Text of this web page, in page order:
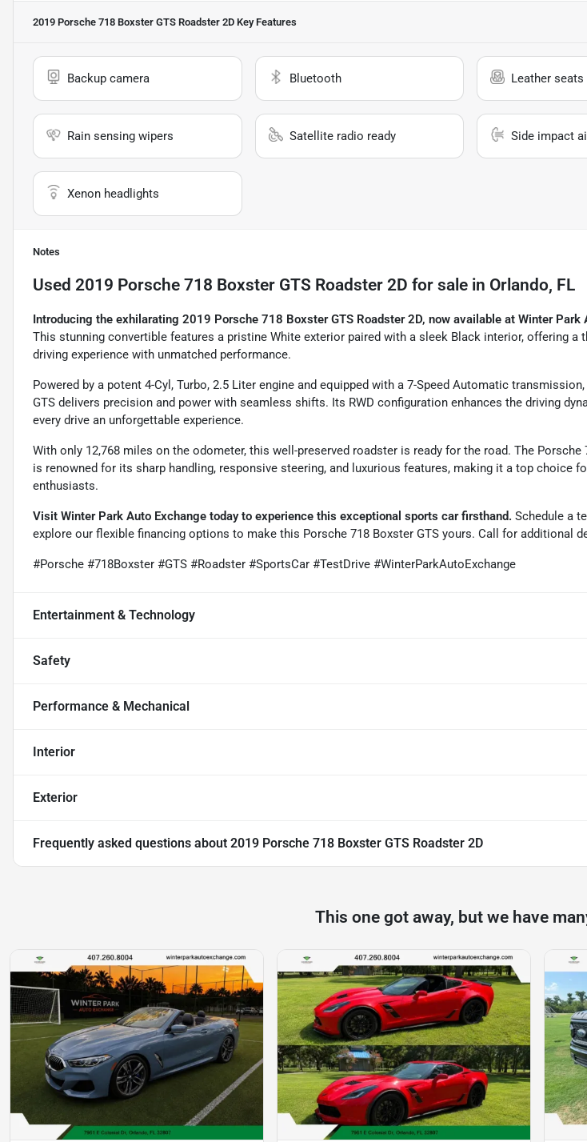
2019 Porsche 718 Boxster GTS Roadster 2D Key Features
Backup camera Bluetooth Leather seats
Rain sensing wipers Satellite radio ready Side impact
Xenon headlights
Notes
Used 2019 Porsche 718 Boxster GTS Roadster 2D for sale in Orlando, FL
Introducing the exhilarating 2019 Porsche 718 Boxster GTS Roadster 2D, now available at Winter Park
This stunning convertible features a pristine White exterior paired with a sleek Black interior, offering a
driving experience with unmatched performance.
Powered by a potent 4-Cyl, Turbo, 2.5 Liter engine and equipped with a 7-Speed Automatic
GTS delivers precision and power with seamless shifts. Its RWD configuration enhances the driving
every drive an unforgettable experience.
With only 12,768 miles on the odometer, this well-preserved roadster is ready for the road. The Porsche
is renowned for its sharp handling, responsive steering, and luxurious features, making it a top choice
enthusiasts.
Visit Winter Park Auto Exchange today to experience this exceptional sports car firsthand. Schedule a
explore our flexible financing options to make this Porsche 718 Boxster GTS yours. Call for additional
#Porsche #718Boxster #GTS #Roadster #SportsCar #TestDrive #WinterParkAutoExchange
Entertainment & Technology
Safety
Performance & Mechanical
Interior
Exterior
Frequently asked questions about 2019 Porsche 718 Boxster GTS Roadster 2D
This one got away, but we have